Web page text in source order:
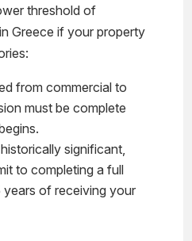
threshold of
Greece if your property
from commercial to
must be complete
significant,
to completing a full
of receiving your